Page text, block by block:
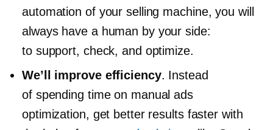
automation of your selling machine, you will
always have a human by your side:
to support, check, and optimize.
We’ll improve efficiency. Instead
of spending time on manual ads
optimization, get better results faster with